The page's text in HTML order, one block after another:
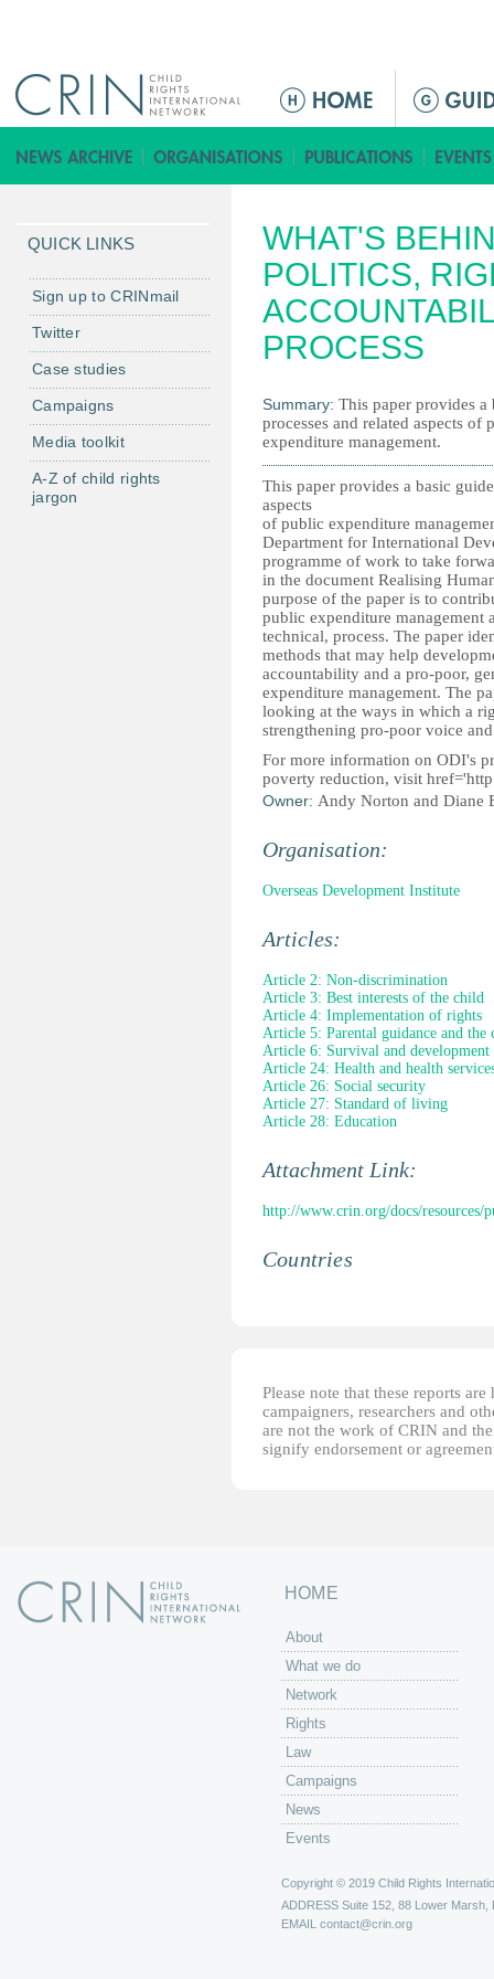
M
i
n
e
n
u
WHAT'S
POLITICS,
PROCESS
Summary: This paper provides a
processes and related aspects of
expenditure management.
This paper provides a basic
aspects
of public expenditure
Department for International
programme of work to take
in the document Realising
purpose of the paper is to
public expenditure management
technical, process. The paper
methods that may help
accountability and a pro-poor,
expenditure management. The
looking at the ways in which a
strengthening pro-poor voice
For more information on ODI's
poverty reduction, visit
Owner: Andy Norton and Diane
Organisation:
Overseas Development Institute
Articles:
Article 2: Non-discrimination
Article 3: Best interests of the child
Article 4: Implementation of rights
Article 5: Parental guidance and the
Article 6: Survival and development
Article 24: Health and health
Article 26: Social security
Article 27: Standard of living
Article 28: Education
Attachment Link:
http://www.crin.org/docs/resources/
Countries
Please note that these reports
campaigners, researchers and
are not the work of CRIN and
signify endorsement or
QUICK LINKS
Sign up to CRINmail
Twitter
Case studies
Campaigns
Media toolkit
A-Z of child rights
jargon
HOME
About
What we do
Network
Rights
Law
Campaigns
News
Events
Copyright © 2019 Child Rights
ADDRESS Suite 152, 88 Lower Marsh,
EMAIL contact@crin.org